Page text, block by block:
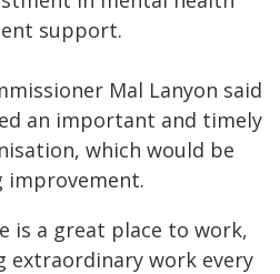
support.
Mal Lanyon said
an important and timely
which would be
improvement.
is a great place to work,
extraordinary work every